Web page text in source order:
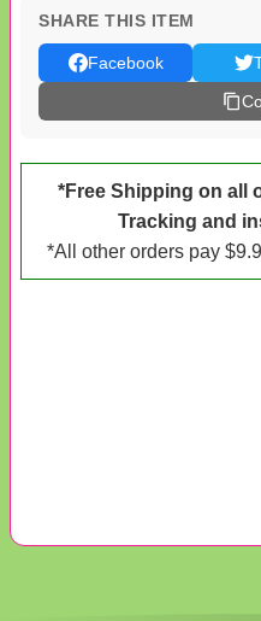
SHARE THIS ITEM
Facebook
*Free Shipping on all
Tracking and
*All other orders pay